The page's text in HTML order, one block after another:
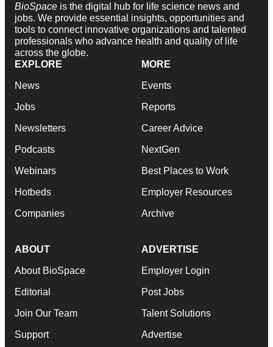
BioSpace is the digital hub for life science news and
jobs. We provide essential insights, opportunities and
tools to connect innovative organizations and talented
professionals who advance health and quality of life
across the globe.
EXPLORE
News
Jobs
Newsletters
Podcasts
Webinars
Hotbeds
Companies
MORE
Events
Reports
Career Advice
NextGen
Best Places to Work
Employer Resources
Archive
ABOUT
About BioSpace
Editorial
Join Our Team
Support
ADVERTISE
Employer Login
Post Jobs
Talent Solutions
Advertise